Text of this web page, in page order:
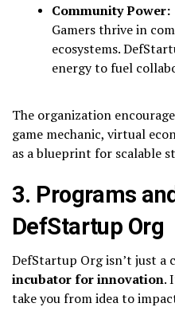
Community Power:
Gamers thrive in
ecosystems.
energy to fuel
The organization
game mechanic, virtual
as a blueprint for scalable
3. Programs
DefStartup Org
DefStartup Org isn’t just a
incubator for innovation.
take you from idea to